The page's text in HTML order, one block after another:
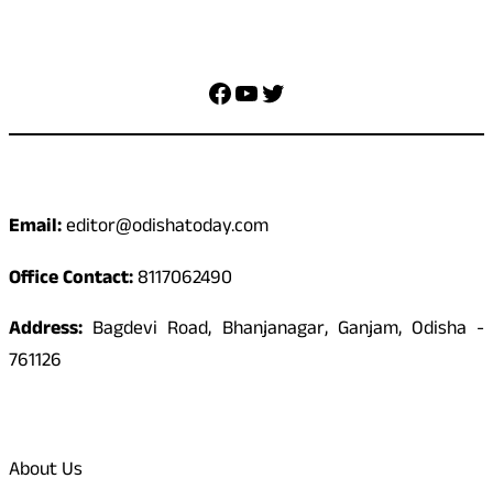
Facebook
YouTube
Twitter
Email:editor@odishatoday.com
Office Contact:8117062490
Address: Bagdevi Road, Bhanjanagar, Ganjam, Odisha -
761126
About Us